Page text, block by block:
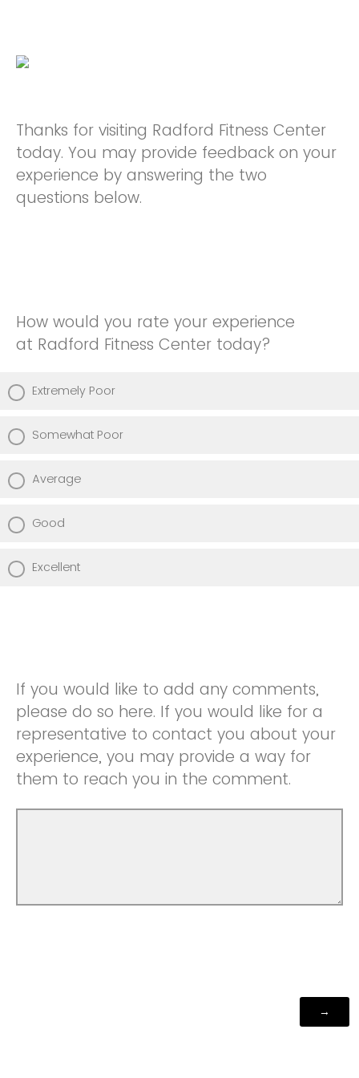
Thanks for visiting Radford Fitness Center
today. You may provide feedback on your
experience by answering the two
questions below.
How would you rate your experience
at Radford Fitness Center today?
Extremely Poor
Somewhat Poor
Average
Good
Excellent
If you would like to add any comments,
please do so here. If you would like for a
representative to contact you about your
experience, you may provide a way for
them to reach you in the comment.